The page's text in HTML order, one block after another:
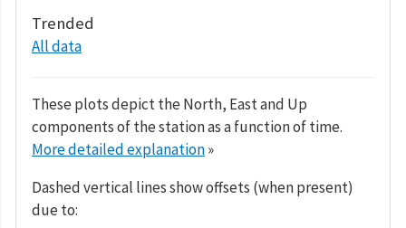
Trended
All data
These plots depict the North, East and Up
components of the station as a function of time.
More detailed explanation»
Dashed vertical lines show offsets (when present)
due to: